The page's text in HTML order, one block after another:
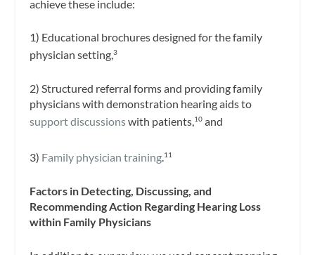
achieve these include:
1) Educational brochures designed for the family
physician setting,3
2) Structured referral forms and providing family
physicians with demonstration hearing aids to
support discussionswith patients,10 and
3) Family physician training.11
Factors in Detecting, Discussing, and
Recommending Action Regarding Hearing Loss
within Family Physicians